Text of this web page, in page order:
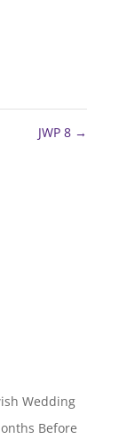
JWP 8 →
Wedding
Before